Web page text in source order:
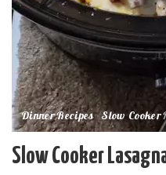
Dinner Recipes Slow
Slow Cooker